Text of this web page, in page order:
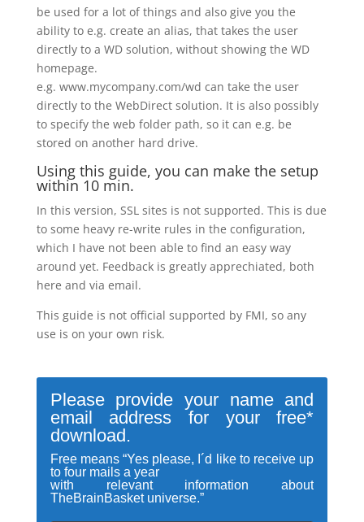
be used for a lot of things and also give you the
ability to e.g. create an alias, that takes the user
directly to a WD solution, without showing the WD
homepage.
e.g. www.mycompany.com/wd can take the user
directly to the WebDirect solution. It is also possibly
to specify the web folder path, so it can e.g. be
stored on another hard drive.
Using this guide, you can make the setup
within 10 min.
In this version, SSL sites is not supported. This is due
to some heavy re-write rules in the configuration,
which I have not been able to find an easy way
around yet. Feedback is greatly apprechiated, both
here and via email.
This guide is not official supported by FMI, so any
use is on your own risk.
Please provide your name and
email address for your free*
download.
Free means “Yes please, I´d like to receive up
to four mails a year
with relevant information about
TheBrainBasket universe.”